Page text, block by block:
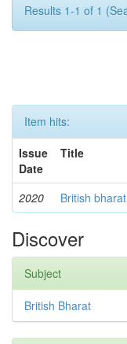
Results 1-1 of 1
Item hits:
Issue
Date
Title
2020 British
Discover
Subject
British Bharat